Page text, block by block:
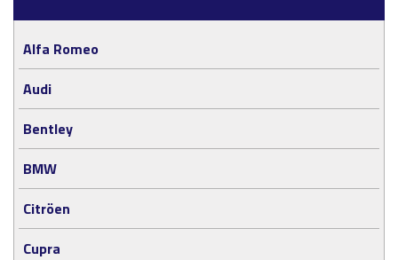
Alfa Romeo
Audi
Bentley
BMW
Citröen
Cupra